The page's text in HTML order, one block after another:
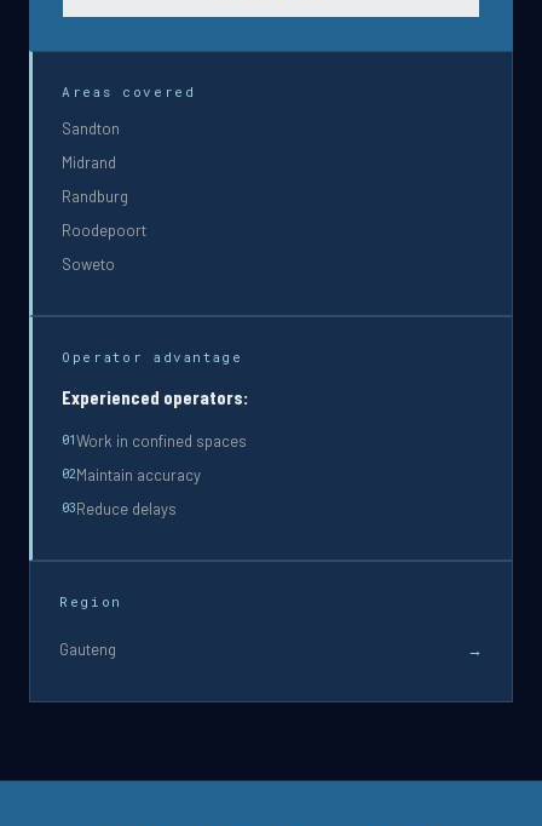
Areas covered
Sandton
Midrand
Randburg
Roodepoort
Soweto
Operator advantage
Experienced operators:
01Work in confined spaces
02Maintain accuracy
03Reduce delays
Region
Gauteng →